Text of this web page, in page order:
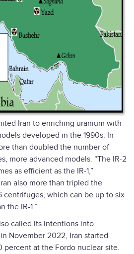
Iran to enriching uranium with
developed in the 1990s. In
than doubled the number of
more advanced models. “The IR-2
as efficient as the IR-1,”
also more than tripled the
centrifuges, which can be up to six
the IR-1.”
called its intentions into
November 2022, Iran started
percent at the Fordo nuclear site.